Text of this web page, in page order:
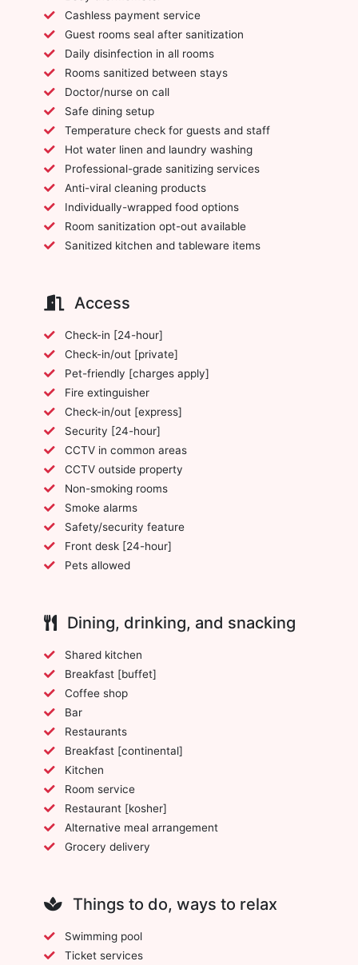
Cashless payment service
Guest rooms seal after sanitization
Daily disinfection in all rooms
Rooms sanitized between stays
Doctor/nurse on call
Safe dining setup
Temperature check for guests and staff
Hot water linen and laundry washing
Professional-grade sanitizing services
Anti-viral cleaning products
Individually-wrapped food options
Room sanitization opt-out available
Sanitized kitchen and tableware items
Access
Check-in [24-hour]
Check-in/out [private]
Pet-friendly [charges apply]
Fire extinguisher
Check-in/out [express]
Security [24-hour]
CCTV in common areas
CCTV outside property
Non-smoking rooms
Smoke alarms
Safety/security feature
Front desk [24-hour]
Pets allowed
Dining, drinking, and snacking
Shared kitchen
Breakfast [buffet]
Coffee shop
Bar
Restaurants
Breakfast [continental]
Kitchen
Room service
Restaurant [kosher]
Alternative meal arrangement
Grocery delivery
Things to do, ways to relax
Swimming pool
Ticket services